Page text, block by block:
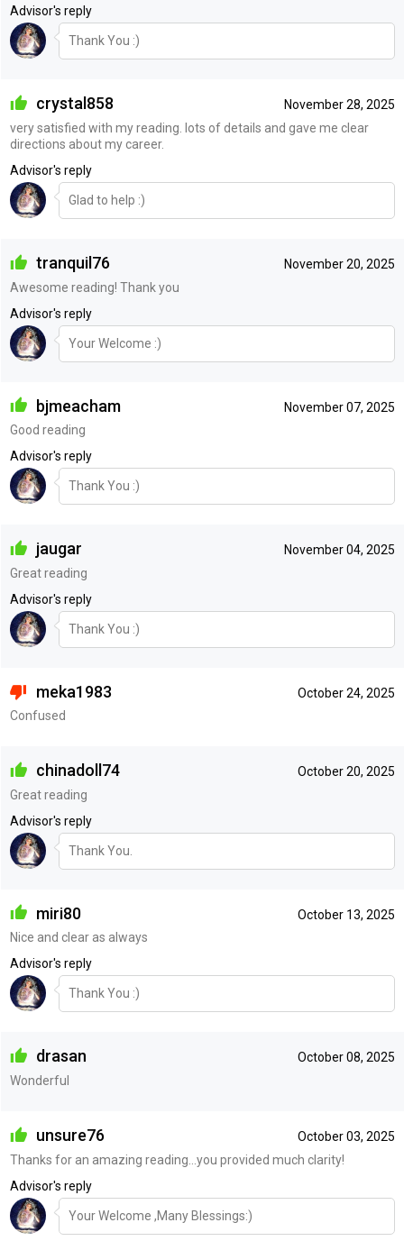
Advisor's reply
Thank You :)
November 28, 2025
crystal858
very satisfied with my reading. lots of details and gave me clear
directions about my career.
Advisor's reply
Glad to help :)
November 20, 2025
tranquil76
Awesome reading! Thank you
Advisor's reply
Your Welcome :)
November 07, 2025
bjmeacham
Good reading
Advisor's reply
Thank You :)
November 04, 2025
jaugar
Great reading
Advisor's reply
Thank You :)
October 24, 2025
meka1983
Confused
October 20, 2025
chinadoll74
Great reading
Advisor's reply
Thank You.
October 13, 2025
miri80
Nice and clear as always
Advisor's reply
Thank You :)
October 08, 2025
drasan
Wonderful
October 03, 2025
unsure76
Thanks for an amazing reading...you provided much clarity!
Advisor's reply
Your Welcome ,Many Blessings:)